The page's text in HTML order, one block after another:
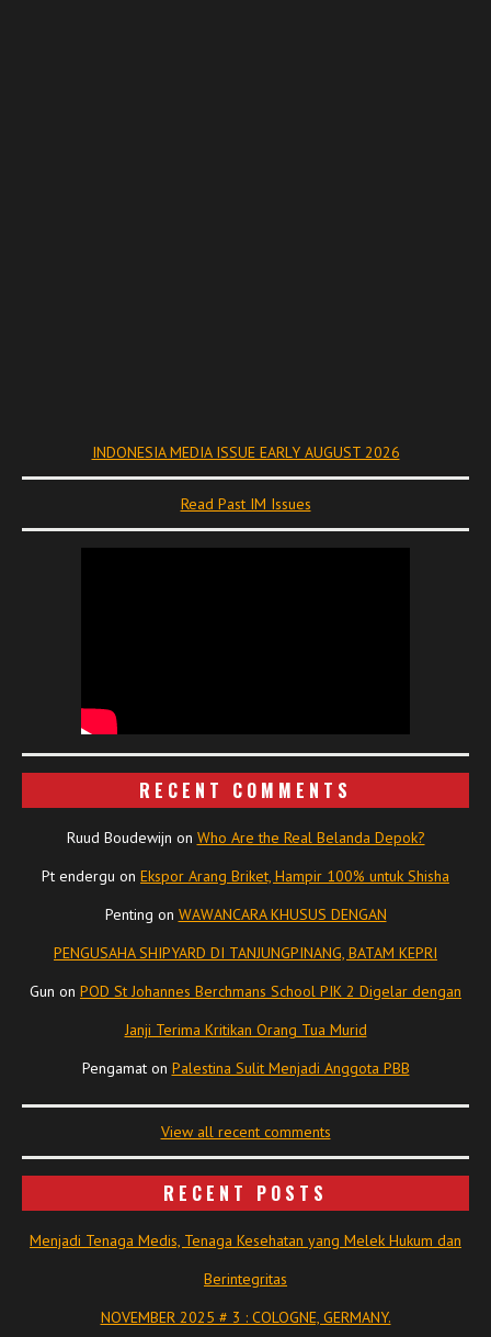
INDONESIA MEDIA ISSUE EARLY AUGUST 2026
Read Past IM Issues
RECENT COMMENTS
Ruud Boudewijn on Who Are the Real Belanda Depok?
Pt endergu on Ekspor Arang Briket, Hampir 100% untuk Shisha
Penting on WAWANCARA KHUSUS DENGAN
PENGUSAHA SHIPYARD DI TANJUNGPINANG, BATAM KEPRI
Gun on POD St Johannes Berchmans School PIK 2 Digelar dengan
Janji Terima Kritikan Orang Tua Murid
Pengamaton Palestina Sulit Menjadi Anggota PBB
View all recent comments
RECENT POSTS
Menjadi Tenaga Medis, Tenaga Kesehatan yang Melek Hukum dan
Berintegritas
NOVEMBER 2025 # 3 : COLOGNE, GERMANY.